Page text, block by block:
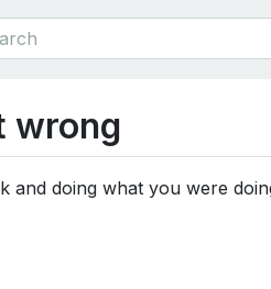
wrong
and doing what you were